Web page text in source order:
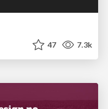
47 7.3k